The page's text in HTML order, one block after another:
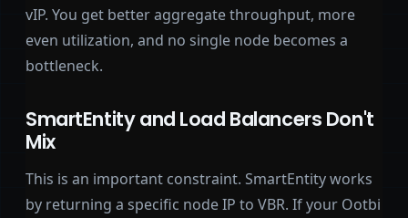
vIP. You get better aggregate throughput, more
even utilization, and no single node becomes a
bottleneck.
SmartEntity and Load Balancers Don't
Mix
This is an important constraint. SmartEntity works
by returning a specific node IP to VBR. If your Ootbi